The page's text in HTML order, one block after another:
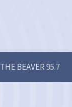
THE BEAVER 95.7